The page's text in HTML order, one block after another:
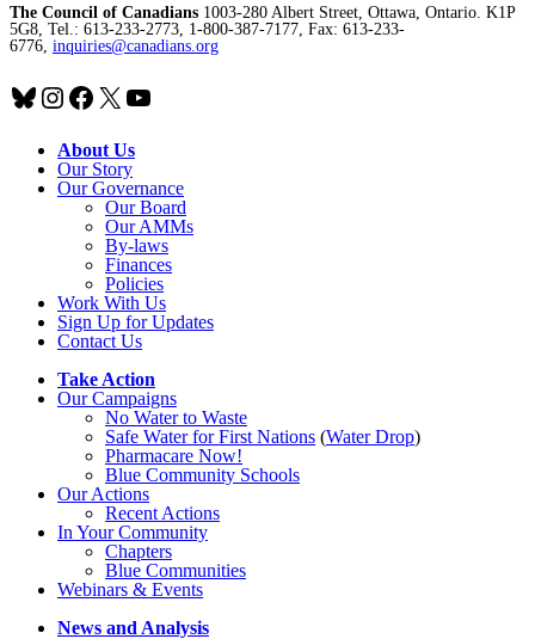
The Council of Canadians 1003-280 Albert Street, Ottawa, Ontario. K1P
5G8, Tel.: 613-233-2773, 1-800-387-7177, Fax: 613-233-
6776, inquiries@canadians.org
Bluesky
Instagram
Facebook
X YouTube
About Us
Our Story
Our Governance
Our Board
Our AMMs
By-laws
Finances
Policies
Work With Us
Sign Up for Updates
Contact Us
Take Action
Our Campaigns
No Waterto Waste
Safe Water for First Nations (Water Drop)
Pharmacare Now!
Blue Community Schools
Our Actions
Recent Actions
In Your Community
Chapters
Blue Communities
Webinars & Events
News and Analysis